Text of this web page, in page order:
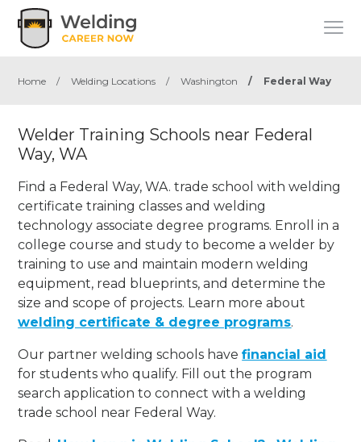
Home / Welding Locations / Washington / Federal Way
Welder Training Schools near Federal
Way, WA
Find a Federal Way, WA. trade school with welding
certificate training classes and welding
technology associate degree programs. Enroll in a
college course and study to become a welder by
training to use and maintain modern welding
equipment, read blueprints, and determine the
size and scope of projects. Learn more about
welding certificate & degree programs.
Our partner welding schools havefinancial aid
for students who qualify. Fill out the program
search application to connect with a welding
trade school near Federal Way.